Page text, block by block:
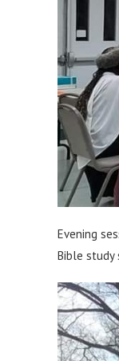
Evening
Bible study